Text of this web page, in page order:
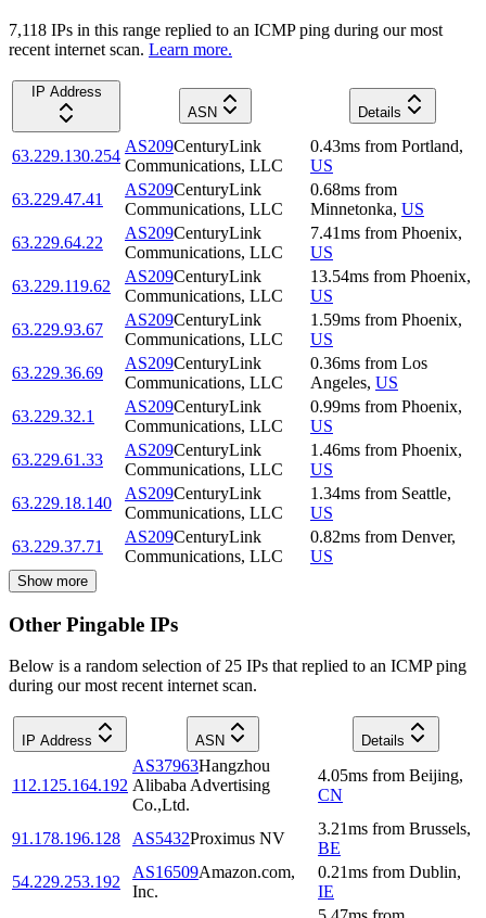
7,118 IPs in this range replied to an ICMP ping during our most
recent internet scan. Learn more.
IP Address
ASN
Details
63.229.130.254
AS209CenturyLink
Communications, LLC
0.43ms from Portland,
US
63.229.47.41
AS209CenturyLink
Communications, LLC
0.68ms from
Minnetonka, US
63.229.64.22
AS209CenturyLink
Communications, LLC
7.41ms from Phoenix,
US
63.229.119.62
AS209CenturyLink
Communications, LLC
13.54ms from Phoenix,
US
63.229.93.67
AS209CenturyLink
Communications, LLC
1.59ms from Phoenix,
US
63.229.36.69
AS209CenturyLink
Communications, LLC
0.36ms from Los
Angeles, US
63.229.32.1
AS209CenturyLink
Communications, LLC
0.99ms from Phoenix,
US
63.229.61.33
AS209CenturyLink
Communications, LLC
1.46ms from Phoenix,
US
63.229.18.140
AS209CenturyLink
Communications, LLC
1.34ms from Seattle,
US
63.229.37.71
AS209CenturyLink
Communications, LLC
0.82ms from Denver,
US
Show more
Other Pingable IPs
Below is a random selection of 25 IPs that replied to an ICMP ping
during our most recent internet scan.
IP Address ASN Details
112.125.164.192
AS37963Hangzhou
Alibaba Advertising
Co.,Ltd.
4.05ms from Beijing,
CN
91.178.196.128 AS5432Proximus NV
3.21ms from Brussels,
BE
54.229.253.192
AS16509Amazon.com,
Inc.
0.21ms from Dublin,
IE